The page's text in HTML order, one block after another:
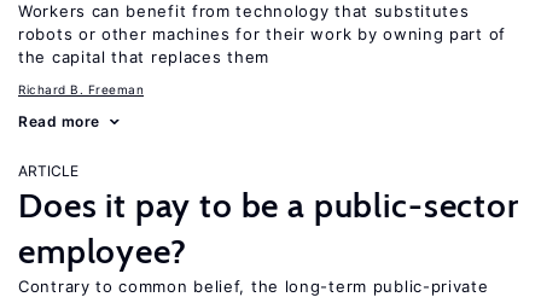
Workers can benefit from technology that substitutes
robots or other machines for their work by owning part of
the capital that replaces them
Richard B. Freeman
Read more
ARTICLE
Does it pay to be a public-sector
employee?
Contrary to common belief, the long-term public-private